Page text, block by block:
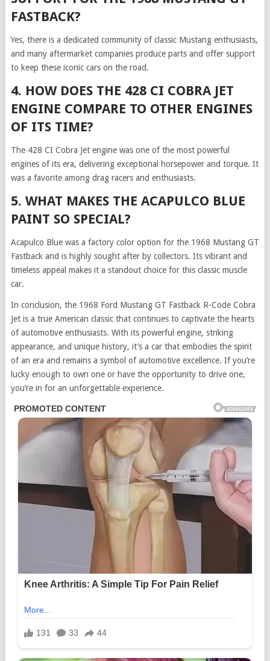
FASTBACK?
Yes, there is a dedicated community of classic Mustang enthusiasts,
and many aftermarket companies produce parts and offer support
to keep these iconic cars on the road.
4. HOW DOES THE 428 CI COBRA JET
ENGINE COMPARE TO OTHER ENGINES
OF ITS TIME?
The 428 CI Cobra Jet engine was one of the most powerful
engines of its era, delivering exceptional horsepower and torque. It
was a favorite among drag racers and enthusiasts.
5. WHAT MAKES THE ACAPULCO BLUE
PAINT SO SPECIAL?
Acapulco Blue was a factory color option for the 1968 Mustang GT
Fastback and is highly sought after by collectors. Its vibrant and
timeless appeal makes it a standout choice for this classic muscle
car.
In conclusion, the 1968 Ford Mustang GT Fastback R-Code Cobra
Jet is a true American classic that continues to captivate the hearts
of automotive enthusiasts. With its powerful engine, striking
appearance, and unique history, it’s a car that embodies the spirit
of an era and remains a symbol of automotive excellence. If you’re
lucky enough to own one or have the opportunity to drive one,
you’re in for an unforgettable experience.